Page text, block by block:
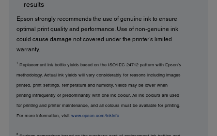
results
Epson strongly recommends the use of genuine ink to ensure
optimal print quality and performance. Use of non-genuine ink
could cause damage not covered under the printer’s limited
warranty.
1 Replacement ink bottle yields based on the ISO/IEC 24712 pattern with Epson’s
methodology. Actual ink yields will vary considerably for reasons including images
printed, print settings, temperature and humidity. Yields may be lower when
printing infrequently or predominantly with one ink colour. All ink colours are used
for printing and printer maintenance, and all colours must be available for printing.
For more information, visit www.epson.com/inkinfo
2